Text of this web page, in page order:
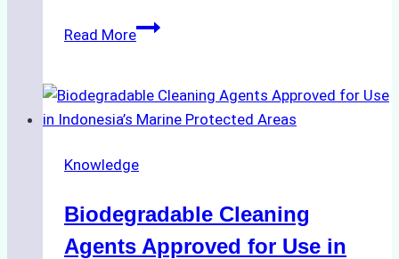
Read MoreThe
Indonesian
Weather
Ship
Monsoon
Season
Knowledge
Biodegradable Cleaning
Agents Approved for Use in